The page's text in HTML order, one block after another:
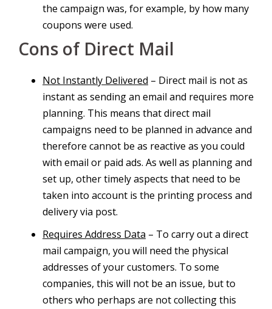
the campaign was, for example, by how many
coupons were used.
Cons of Direct Mail
Not Instantly Delivered – Direct mail is not as
instant as sending an email and requires more
planning. This means that direct mail
campaigns need to be planned in advance and
therefore cannot be as reactive as you could
with email or paid ads. As well as planning and
set up, other timely aspects that need to be
taken into account is the printing process and
delivery via post.
Requires Address Data – To carry out a direct
mail campaign, you will need the physical
addresses of your customers. To some
companies, this will not be an issue, but to
others who perhaps are not collecting this